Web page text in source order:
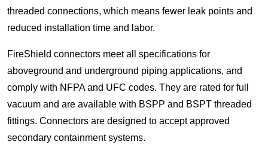
threaded connections, which means fewer leak points and
reduced installation time and labor.
FireShield connectors meet all specifications for
aboveground and underground piping applications, and
comply with NFPA and UFC codes. They are rated for full
vacuum and are available with BSPP and BSPT threaded
fittings. Connectors are designed to accept approved
secondary containment systems.